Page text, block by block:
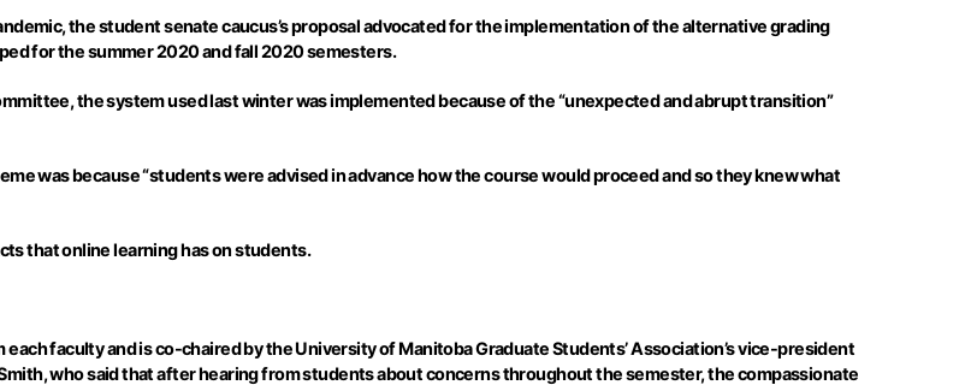
the student senate caucus’s proposal advocated for the implementation of the alternative grading
for the summer 2020 and fall 2020 semesters.
the system used last winter was implemented because of the “unexpected and abrupt transition”
was because “students were advised in advance how the course would proceed and so they knew what
that online learning has on students.
faculty and is co-chaired by the University of Manitoba Graduate Students’ Association’s vice-president
who said that after hearing from students about concerns throughout the semester, the compassionate